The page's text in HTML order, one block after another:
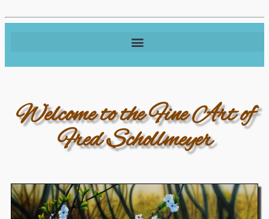
Welcome to the Fine Art of
Fred Schollmeyer